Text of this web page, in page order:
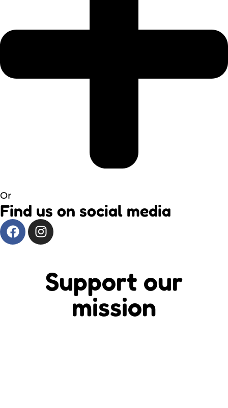
Or
Find us on social media
Support our
mission